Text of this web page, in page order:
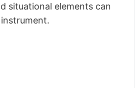
situational elements can